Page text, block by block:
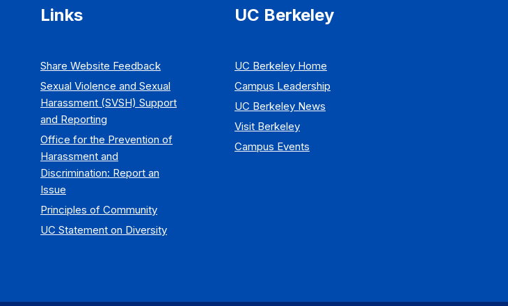
Links
Share Website Feedback
Sexual Violence and Sexual
Harassment (SVSH) Support
and Reporting
Office for the Prevention of
Harassment and
Discrimination: Report an
Issue
Principles of Community
UC Statement on Diversity
UC Berkeley
UC Berkeley Home
Campus Leadership
UC Berkeley News
Visit Berkeley
Campus Events